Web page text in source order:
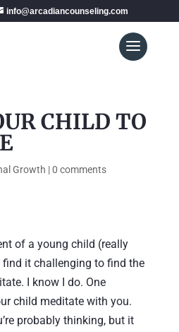
info@arcadiancounseling.com
CHILD TO
Growth |0 comments
of a young child (really
find it challenging to find the
I know I do. One
child meditate with you.
probably thinking, but it